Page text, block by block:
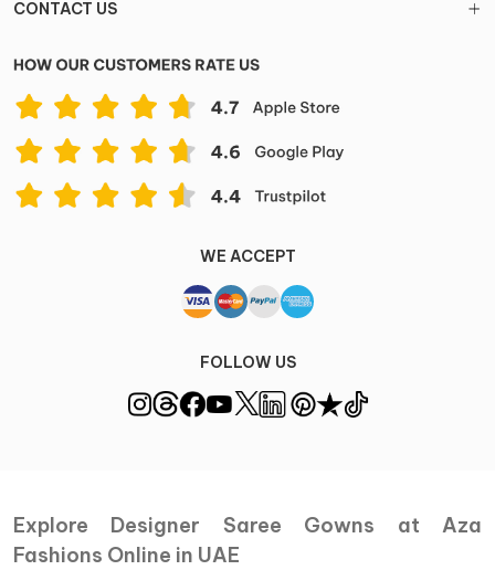
CONTACT US
WE ACCEPT
FOLLOW US
Explore Designer Saree Gowns at Aza
Fashions Online in UAE